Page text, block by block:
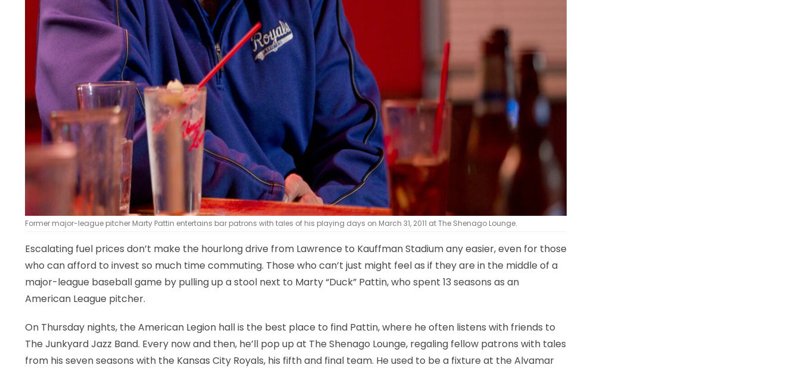
Former major-league pitcher Marty Pattin entertains bar patrons with tales of his playing days on March 31, 2011 at The Shenago Lounge.
Escalating fuel prices don’t make the hourlong drive from Lawrence to Kauffman Stadium any easier, even for those
who can afford to invest so much time commuting. Those who can’t just might feel as if they are in the middle of a
major-league baseball game by pulling up a stool next to Marty “Duck” Pattin, who spent 13 seasons as an
American League pitcher.
On Thursday nights, the American Legion hall is the best place to find Pattin, where he often listens with friends to
The Junkyard Jazz Band. Every now and then, he’ll pop up at The Shenago Lounge, regaling fellow patrons with tales
from his seven seasons with the Kansas City Royals, his fifth and final team. He used to be a fixture at the Alvamar